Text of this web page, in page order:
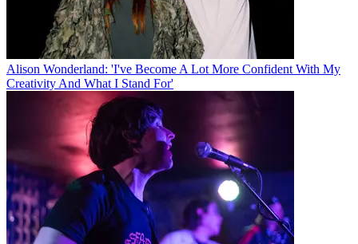
Alison Wonderland: 'I've Become A Lot More Confident With My
Creativity And What I Stand For'